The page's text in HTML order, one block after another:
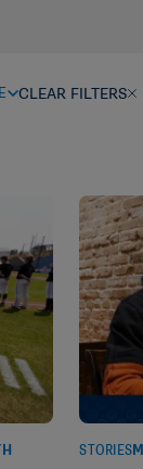
CLEAR FILTERS
STORIES